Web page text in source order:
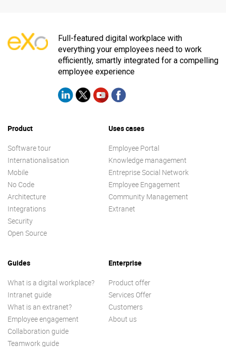
Full-featured digital workplace with
everything your employees need to work
efficiently, smartly integrated for a compelling
employee experience
Product
Software tour
Internationalisation
Mobile
No Code
Architecture
Integrations
Security
Open Source
Uses cases
Employee Portal
Knowledge management
Entreprise Social Network
Employee Engagement
Community Management
Extranet
Guides
What is a digital workplace?
Intranet guide
What is an extranet?
Employee engagement
Collaboration guide
Teamwork guide
Enterprise
Product offer
Services Offer
Customers
About us